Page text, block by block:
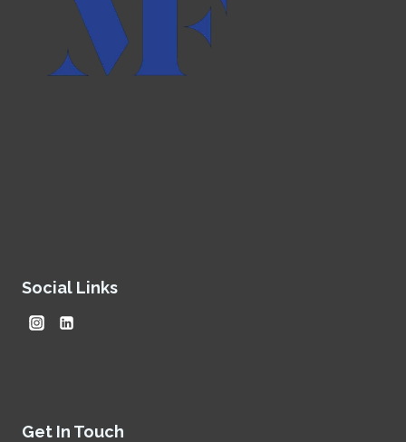
Social Links
Get In Touch